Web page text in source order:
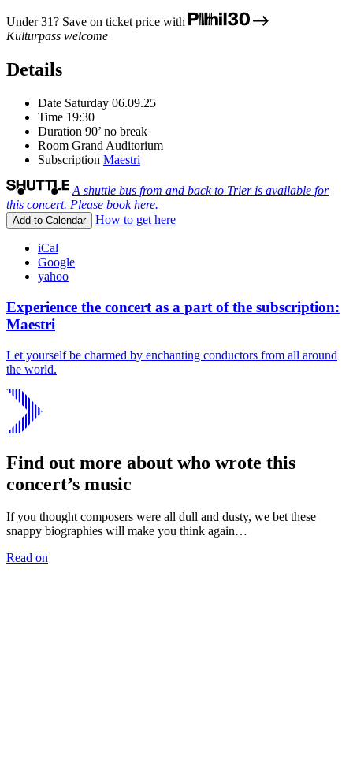
Under 31? Save on ticket price with
Kulturpass welcome
Details
Date Saturday 06.09.25
Time 19:30
Duration 90’ no break
Room Grand Auditorium
Subscription Maestri
A shuttle bus from and back to Trier is available for
this concert. Please book here.
Add to Calendar How to get here
iCal
Google
yahoo
Experience the concert as a part of the subscription:
Maestri
Let yourself be charmed by enchanting conductors from all around
the world.
Find out more about who wrote this
concert’s music
If you thought composers were all dull and dusty, we bet these
snappy biographies will make you think again…
Read on